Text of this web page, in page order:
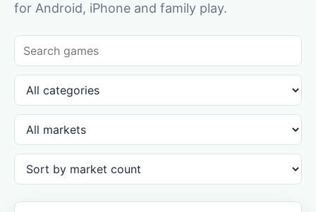
for Android, iPhone and family play.